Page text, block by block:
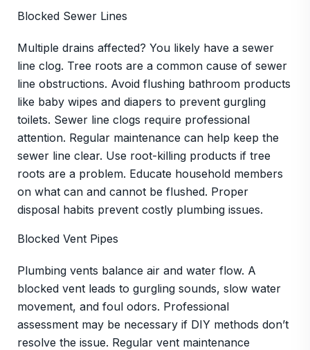
Blocked Sewer Lines
Multiple drains affected? You likely have a sewer
line clog. Tree roots are a common cause of sewer
line obstructions. Avoid flushing bathroom products
like baby wipes and diapers to prevent gurgling
toilets. Sewer line clogs require professional
attention. Regular maintenance can help keep the
sewer line clear. Use root-killing products if tree
roots are a problem. Educate household members
on what can and cannot be flushed. Proper
disposal habits prevent costly plumbing issues.
Blocked Vent Pipes
Plumbing vents balance air and water flow. A
blocked vent leads to gurgling sounds, slow water
movement, and foul odors. Professional
assessment may be necessary if DIY methods don’t
resolve the issue. Regular vent maintenance